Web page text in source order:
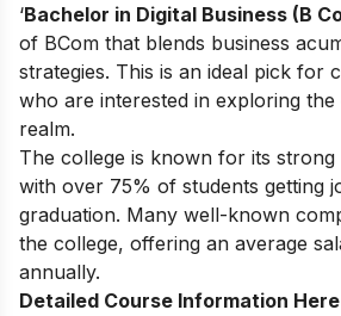
‘Bachelor in Digital Business (B
of BCom that blends business
strategies. This is an ideal pick for
who are interested in exploring the
realm.
The college is known for its
with over 75% of students getting
graduation. Many well-known
the college, offering an average
annually.
Detailed Course Information Here